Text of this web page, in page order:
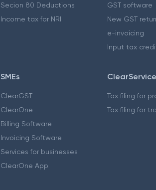
Secion 80 Deductions
Income tax for NRI
GST software
New GST
e-invoicing
Input tax
SMEs
ClearGST
ClearOne
Billing Software
Invoicing Software
Services for businesses
ClearOne App
Tax filing for
Tax filing for